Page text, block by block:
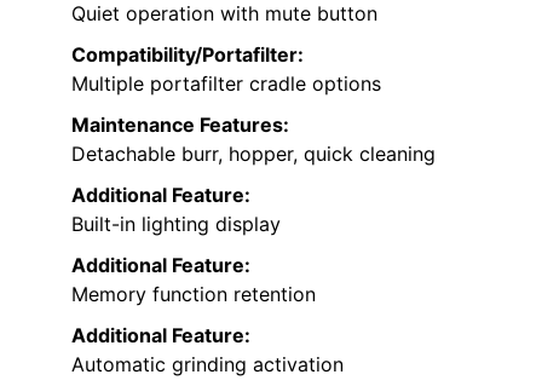
Quiet operation with mute button
Compatibility/Portafilter:
Multiple portafilter cradle options
Maintenance Features:
Detachable burr, hopper, quick cleaning
Additional Feature:
Built-in lighting display
Additional Feature:
Memory function retention
Additional Feature:
Automatic grinding activation